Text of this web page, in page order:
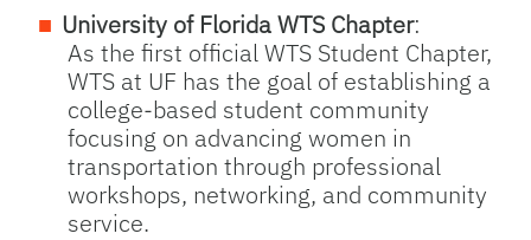
University of Florida WTS Chapter:
As the first official WTS Student Chapter,
WTS at UF has the goal of establishing a
college-based student community
focusing on advancing women in
transportation through professional
workshops, networking, and community
service.